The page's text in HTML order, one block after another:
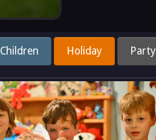
Children Holiday Party